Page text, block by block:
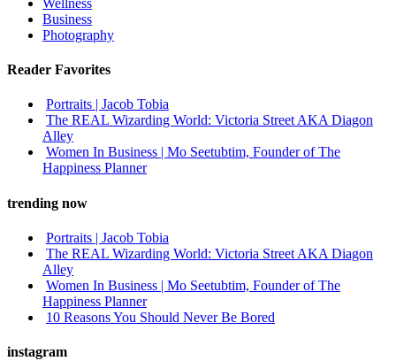
Business
Photography
Reader Favorites
Portraits | Jacob Tobia
The REAL Wizarding World: Victoria Street AKA Diagon
Alley
Women In Business | Mo Seetubtim, Founder of The
Happiness Planner
trending now
Portraits | Jacob Tobia
The REAL Wizarding World: Victoria Street AKA Diagon
Alley
Women In Business | Mo Seetubtim, Founder of The
Happiness Planner
10 Reasons You Should Never Be Bored
instagram